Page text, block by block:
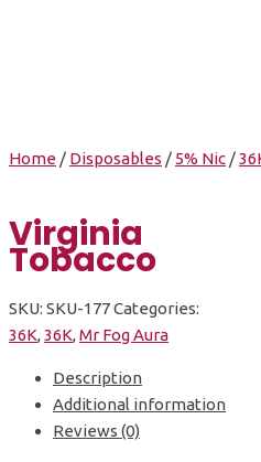
Home / Disposables / 5% Nic /
Virginia
Tobacco
SKU: SKU-177Categories:
36K,36K,Mr Fog Aura
Description
Additional information
Reviews (0)